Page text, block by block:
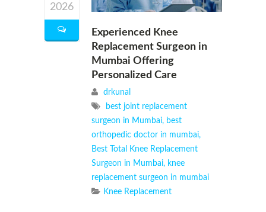
2026
Experienced Knee
Replacement Surgeon in
Mumbai Offering
Personalized Care
drkunal
best joint replacement
surgeon in Mumbai, best
orthopedic doctor in mumbai,
Best Total Knee Replacement
Surgeon in Mumbai, knee
replacement surgeon in mumbai
Knee Replacement